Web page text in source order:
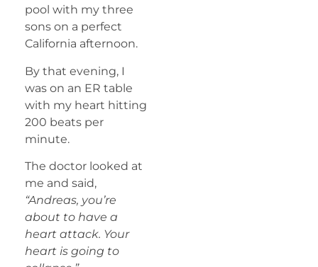
pool with my three
sons on a perfect
California afternoon.
By that evening, I
was on an ER table
with my heart hitting
200 beats per
minute.
The doctor looked at
me and said,
“Andreas, you’re
about to have a
heart attack. Your
heart is going to